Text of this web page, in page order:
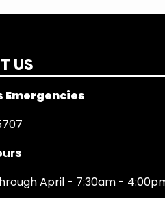
US
Emergencies
April - 7:30am -